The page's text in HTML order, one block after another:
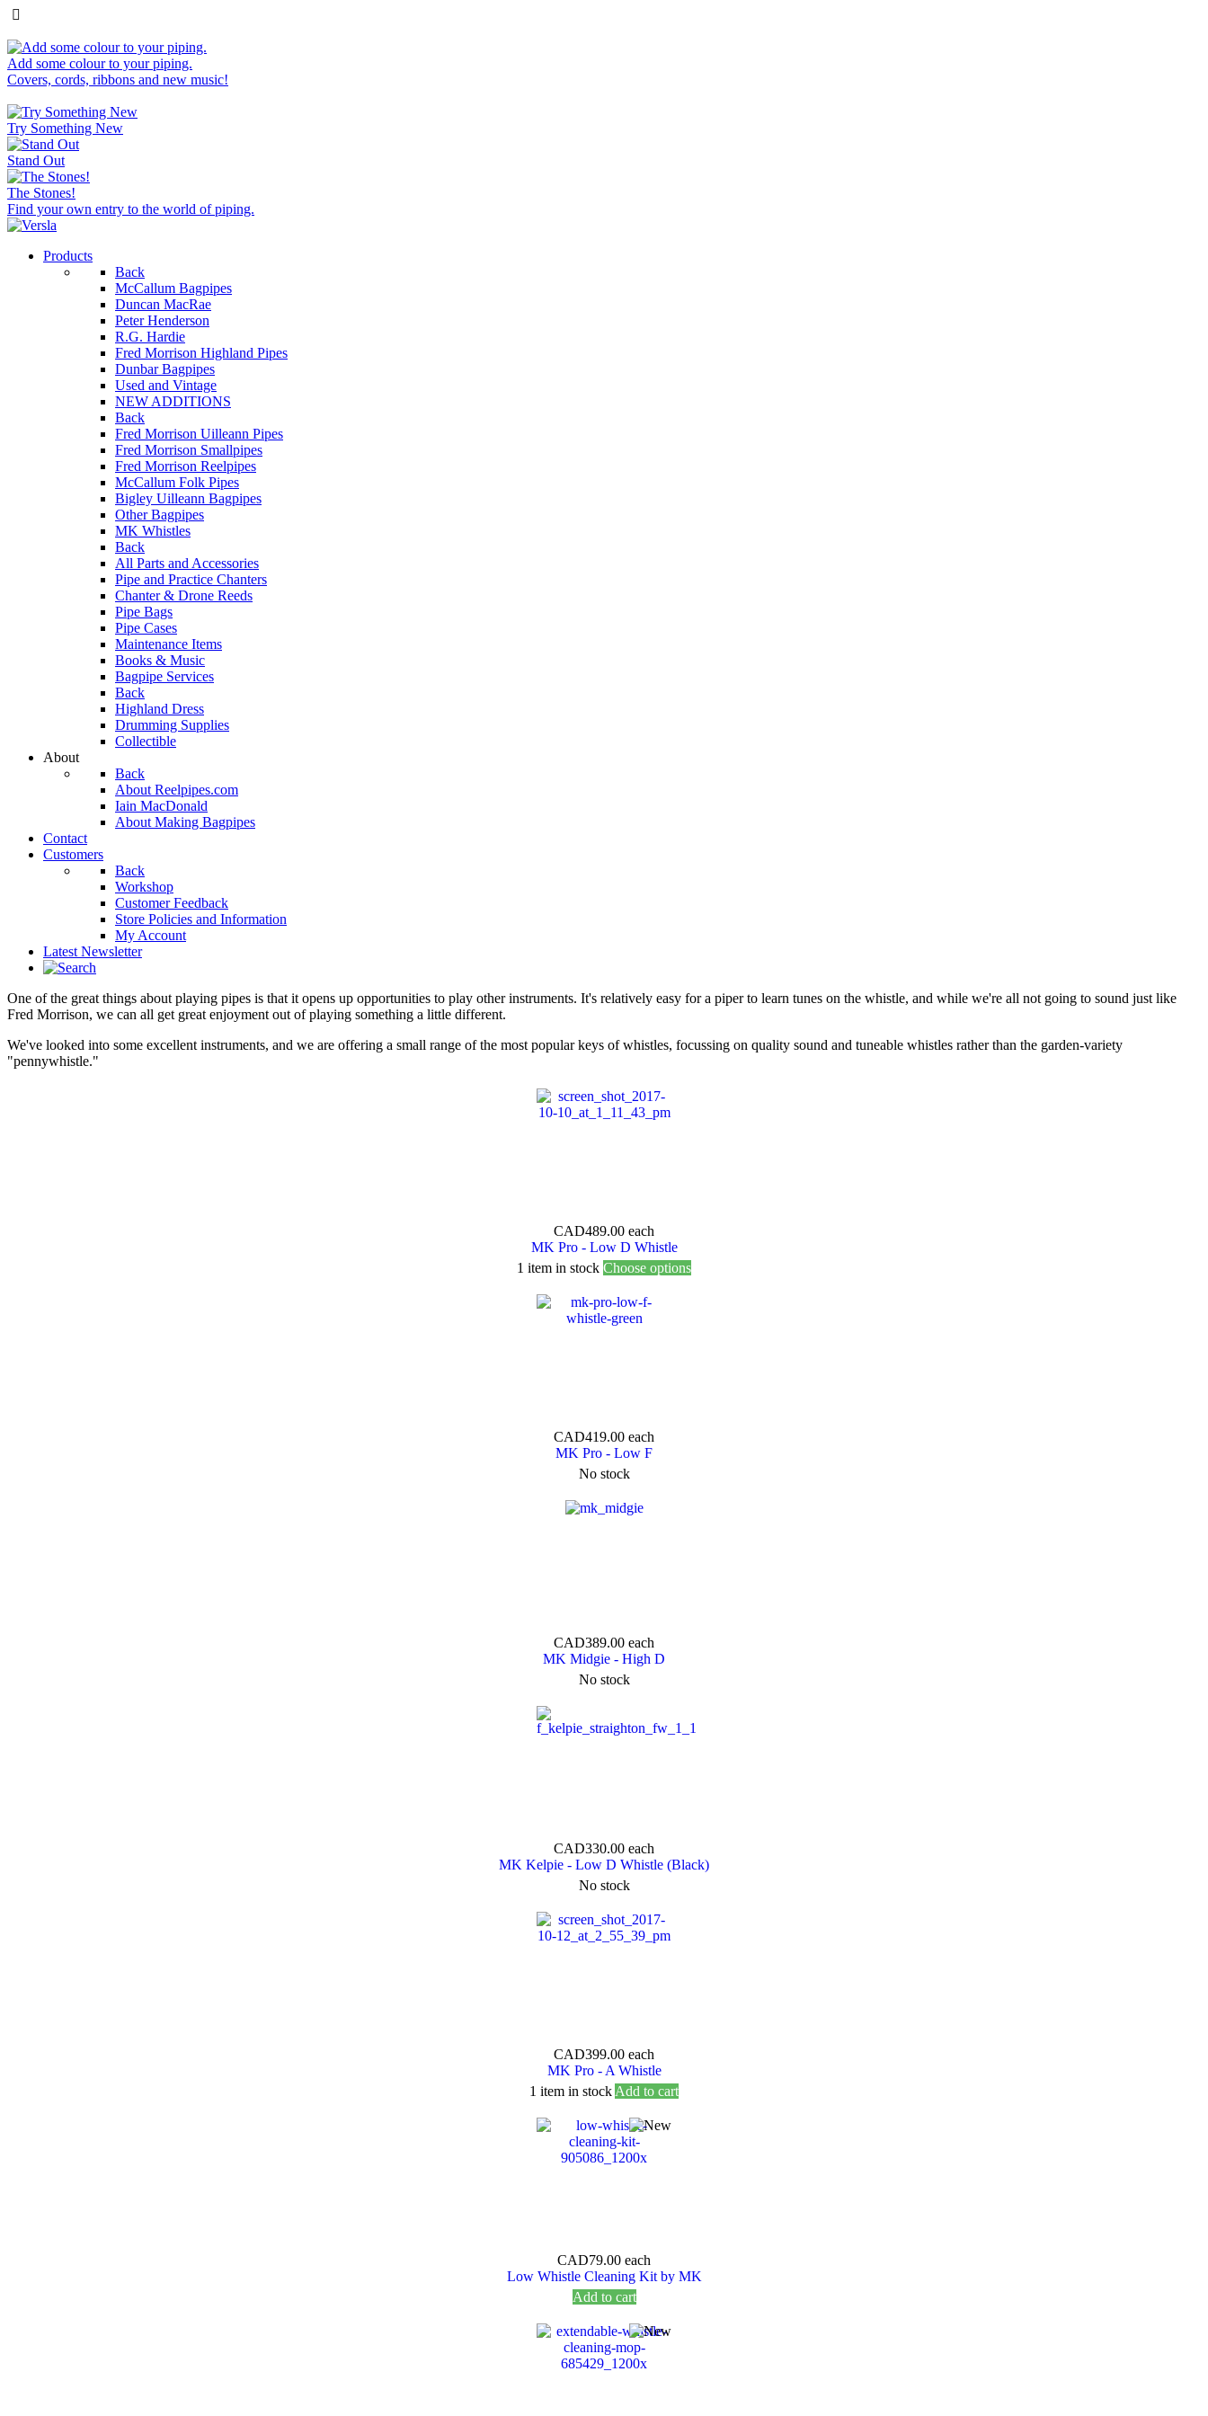
Add some colour to your piping.
Covers, cords, ribbons and new music!
Try Something New
Stand Out
The Stones!
Find your own entry to the world of piping.
Products
Back
McCallum Bagpipes
Duncan MacRae
Peter Henderson
R.G. Hardie
Fred Morrison Highland Pipes
Dunbar Bagpipes
Used and Vintage
NEW ADDITIONS
Back
Fred Morrison Uilleann Pipes
Fred Morrison Smallpipes
Fred Morrison Reelpipes
McCallum Folk Pipes
Bigley Uilleann Bagpipes
Other Bagpipes
MK Whistles
Back
All Parts and Accessories
Pipe and Practice Chanters
Chanter & Drone Reeds
Pipe Bags
Pipe Cases
Maintenance Items
Books & Music
Bagpipe Services
Back
Highland Dress
Drumming Supplies
Collectible
About
Back
About Reelpipes.com
Iain MacDonald
About Making Bagpipes
Contact
Customers
Back
Workshop
Customer Feedback
Store Policies and Information
My Account
Latest Newsletter
One of the great things about playing pipes is that it opens up opportunities to play other instruments. It's relatively easy for a piper to learn tunes on the whistle, and while we're all not going to sound just like
Fred Morrison, we can all get great enjoyment out of playing something a little different.
We've looked into some excellent instruments, and we are offering a small range of the most popular keys of whistles, focussing on quality sound and tuneable whistles rather than the garden-variety
"pennywhistle."
CAD489.00 each
MK Pro - Low D Whistle
1 item in stock Choose options
CAD419.00 each
MK Pro - Low F
No stock
CAD389.00 each
MK Midgie - High D
No stock
CAD330.00 each
MK Kelpie - Low D Whistle (Black)
No stock
CAD399.00 each
MK Pro - A Whistle
1 item in stock Add to cart
CAD79.00 each
Low Whistle Cleaning Kit by MK
Add to cart